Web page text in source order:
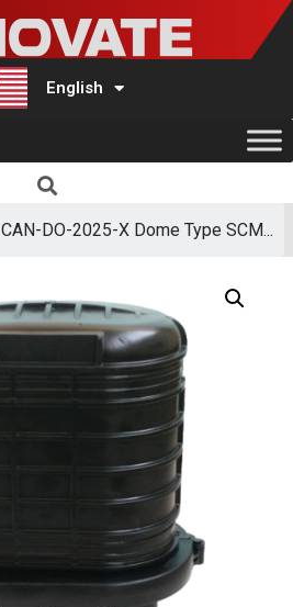
English
Türkçe
CAN-DO-2025-X Dome Type SCM...